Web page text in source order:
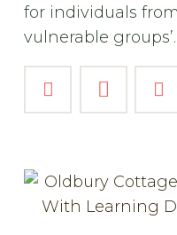
for individuals
vulnerable groups’.